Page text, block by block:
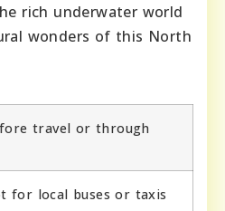
rich underwater world
wonders of this North
travel or through
for local buses or taxis